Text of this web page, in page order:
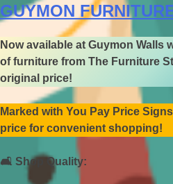
GUYMON
Now available at Guymon Walls
of furniture from The Furniture
original price!
Marked with You Pay Price
price for convenient shopping!
🛋️ Shop Quality: